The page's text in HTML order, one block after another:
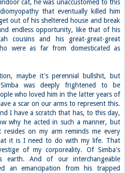
cat, he was unaccustomed to this
that eventually killed him
out of his sheltered house and break
endless opportunity, like that of his
cousins and his great-great-great
were as far from domesticated as
maybe it's perennial bullshit, but
was deeply frightened to be
who loved him in the latter years of
a scar on our arms to represent this.
I have a scratch that has, to this day,
why he acted in such a manner, but
on my arm reminds me every
it is I need to do with my life. That
of my corporeality. Of Simba's
earth. And of our interchangeable
an emancipation from his trapped